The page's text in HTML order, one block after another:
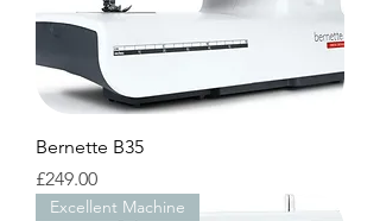
Bernette B35
Price
£249.00
Excellent Machine